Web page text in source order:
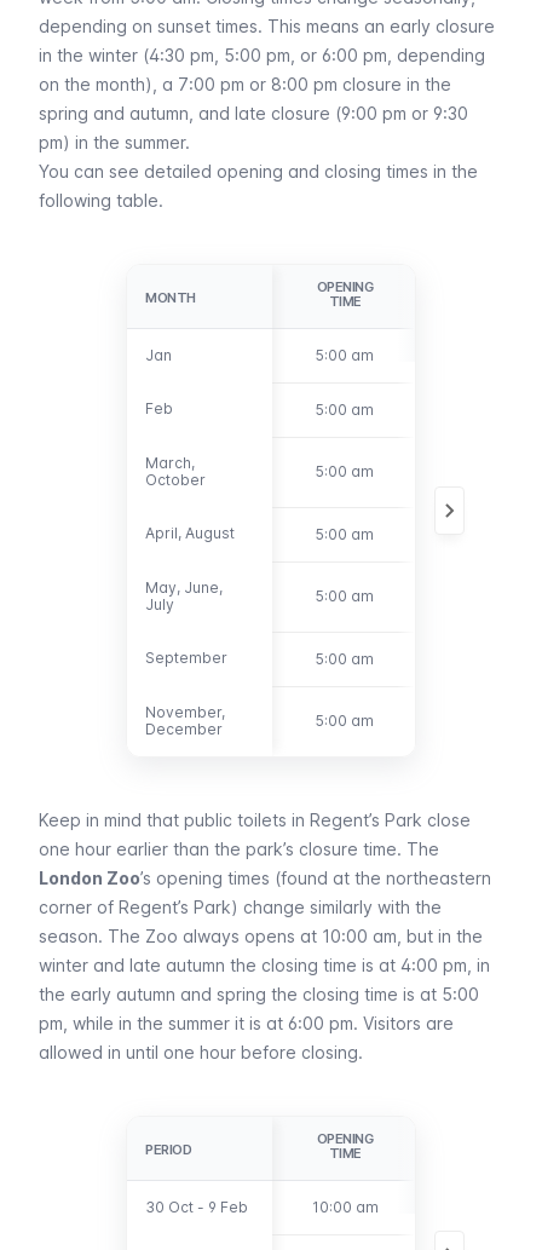
depending on sunset times. This means an early closure
in the winter (4:30 pm, 5:00 pm, or 6:00 pm, depending
on the month), a 7:00 pm or 8:00 pm closure in the
spring and autumn, and late closure (9:00 pm or 9:30
pm) in the summer.
You can see detailed opening and closing times in the
following table.
MONTH
Jan
Feb
March,
October
April, August
May, June,
July
September
November,
December
MONTH
OPENING
TIME
Jan 5:00 am
Feb 5:00 am
March,
October
5:00 am
April, August 5:00 am
May, June,
July
5:00 am
September 5:00 am
November,
December
5:00 am
Keep in mind that public toilets in Regent’s Park close
one hour earlier than the park’s closure time. The
London Zoo’s opening times (found at the northeastern
corner of Regent’s Park) change similarly with the
season. The Zoo always opens at 10:00 am, but in the
winter and late autumn the closing time is at 4:00 pm, in
the early autumn and spring the closing time is at 5:00
pm, while in the summer it is at 6:00 pm. Visitors are
allowed in until one hour before closing.
PERIOD
30 Oct - 9 Feb
PERIOD
OPENING
TIME
30 Oct - 9 Feb 10:00 am